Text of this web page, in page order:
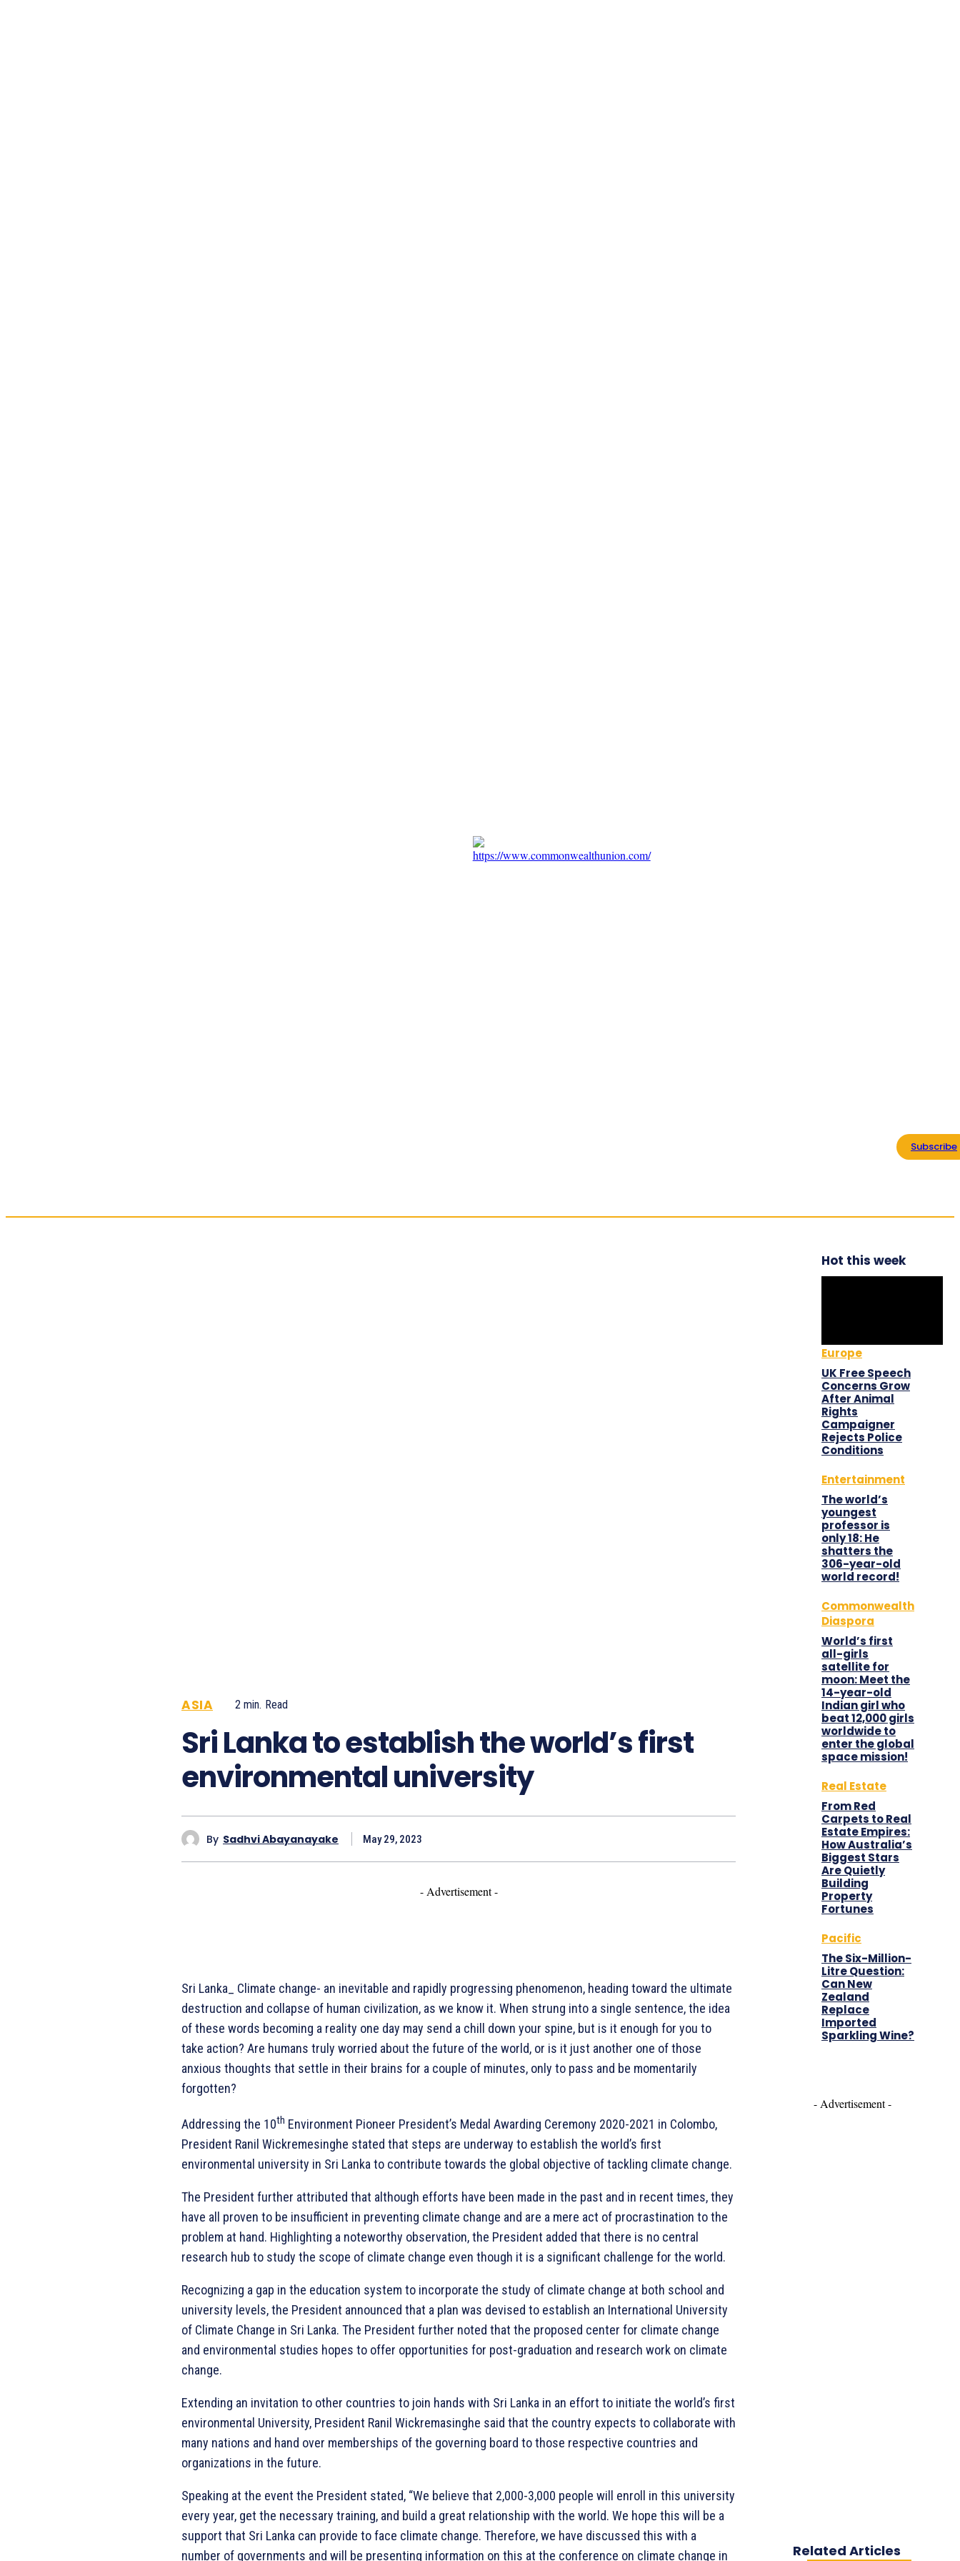
Subscribe
ASIA 2 min. Read
Sri Lanka to establish the world’s first
environmental university
By Sadhvi Abayanayake May 29, 2023
- Advertisement -
Sri Lanka_ Climate change- an inevitable and rapidly progressing phenomenon, heading toward the ultimate
destruction and collapse of human civilization, as we know it. When strung into a single sentence, the idea
of these words becoming a reality one day may send a chill down your spine, but is it enough for you to
take action? Are humans truly worried about the future of the world, or is it just another one of those
anxious thoughts that settle in their brains for a couple of minutes, only to pass and be momentarily
forgotten?
Addressing the 10th Environment Pioneer President’s Medal Awarding Ceremony 2020-2021 in Colombo,
President Ranil Wickremesinghe stated that steps are underway to establish the world’s first
environmental university in Sri Lanka to contribute towards the global objective of tackling climate change.
The President further attributed that although efforts have been made in the past and in recent times, they
have all proven to be insufficient in preventing climate change and are a mere act of procrastination to the
problem at hand. Highlighting a noteworthy observation, the President added that there is no central
research hub to study the scope of climate change even though it is a significant challenge for the world.
Recognizing a gap in the education system to incorporate the study of climate change at both school and
university levels, the President announced that a plan was devised to establish an International University
of Climate Change in Sri Lanka. The President further noted that the proposed center for climate change
and environmental studies hopes to offer opportunities for post-graduation and research work on climate
change.
Extending an invitation to other countries to join hands with Sri Lanka in an effort to initiate the world’s first
environmental University, President Ranil Wickremasinghe said that the country expects to collaborate with
many nations and hand over memberships of the governing board to those respective countries and
organizations in the future.
Speaking at the event the President stated, “We believe that 2,000-3,000 people will enroll in this university
every year, get the necessary training, and build a great relationship with the world. We hope this will be a
support that Sri Lanka can provide to face climate change. Therefore, we have discussed this with a
number of governments and will be presenting information on this at the conference on climate change in
Hot this week
Europe
UK Free Speech
Concerns Grow
After Animal
Rights
Campaigner
Rejects Police
Conditions
Entertainment
The world’s
youngest
professor is
only 18: He
shatters the
306-year-old
world record!
Commonwealth
Diaspora
World’s first
all-girls
satellite for
moon: Meet the
14-year-old
Indian girl who
beat 12,000 girls
worldwide to
enter the global
space mission!
Real Estate
From Red
Carpets to Real
Estate Empires:
How Australia’s
Biggest Stars
Are Quietly
Building
Property
Fortunes
Pacific
The Six-Million-
Litre Question:
Can New
Zealand
Replace
Imported
Sparkling Wine?
- Advertisement -
Related Articles